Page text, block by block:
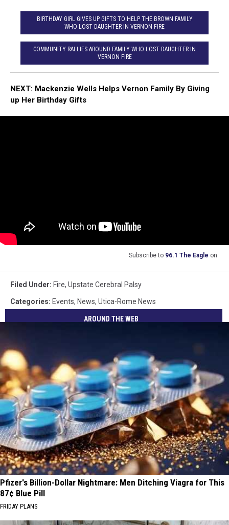
BIRTHDAY GIRL GIVES UP GIFTS TO HELP THE BROWN FAMILY
WHO LOST DAUGHTER IN VERNON FIRE
COMMUNITY RALLIES AROUND FAMILY WHO LOST DAUGHTER IN
VERNON FIRE
NEXT: Mackenzie Wells Helps Vernon Family By Giving
up Her Birthday Gifts
Subscribe to 96.1 The Eagle on
Filed Under: Fire, Upstate Cerebral Palsy
Categories: Events, News, Utica-Rome News
AROUND THE WEB
Pfizer's Billion-Dollar Nightmare: Men Ditching Viagra for This
87¢ Blue Pill
FRIDAY PLANS